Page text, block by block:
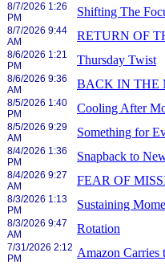
8/7/2026 1:26
PM
Shifting The
8/7/2026 9:44
AM
RETURN OF
8/6/2026 1:21
PM
Thursday Twist
8/6/2026 9:36
AM
BACK IN THE
8/5/2026 1:40
PM
Cooling After
8/5/2026 9:29
AM
Something for
8/4/2026 1:36
PM
Snapback to
8/4/2026 9:27
AM
FEAR OF
8/3/2026 1:13
PM
Sustaining
8/3/2026 9:47
AM
Rotation
7/31/2026 2:12
PM
Amazon Carries